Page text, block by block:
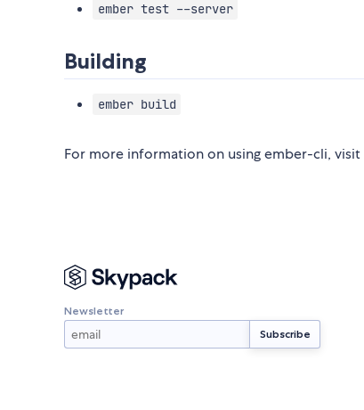
ember test --server
Building
ember build
For more information on using ember-cli, visit
Newsletter